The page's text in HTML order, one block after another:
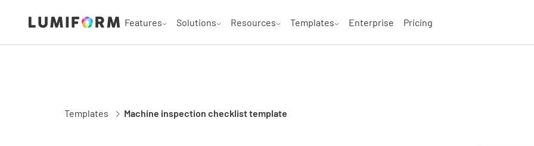
Features Solutions Resources Templates Enterprise Pricing
Templates Machine inspection checklist template